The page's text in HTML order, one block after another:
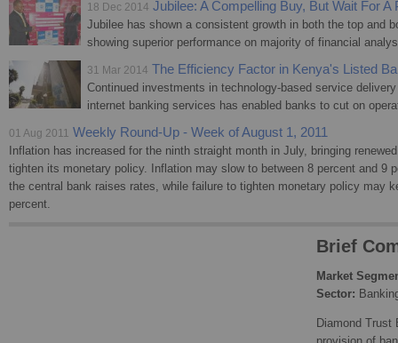
18 Dec 2014 Jubilee: A Compelling Buy, But Wait For A
Jubilee has shown a consistent growth in both the top and
showing superior performance on majority of financial
31 Mar 2014 The Efficiency Factor in Kenya's Listed
Continued investments in technology-based service
internet banking services has enabled banks to cut on
01 Aug 2011 Weekly Round-Up - Week of August 1, 2011
Inflation has increased for the ninth straight month in July, bringing
tighten its monetary policy. Inflation may slow to between 8 percent and 9
the central bank raises rates, while failure to tighten monetary policy may
percent.
Brief
Market
Sector:
Diamond Trust